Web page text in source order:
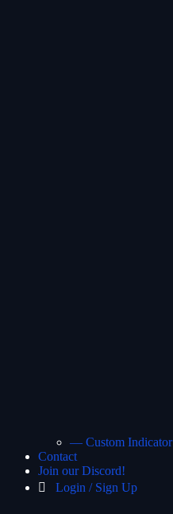
— Custom Indicator
Contact
Join our Discord!
Login / Sign Up